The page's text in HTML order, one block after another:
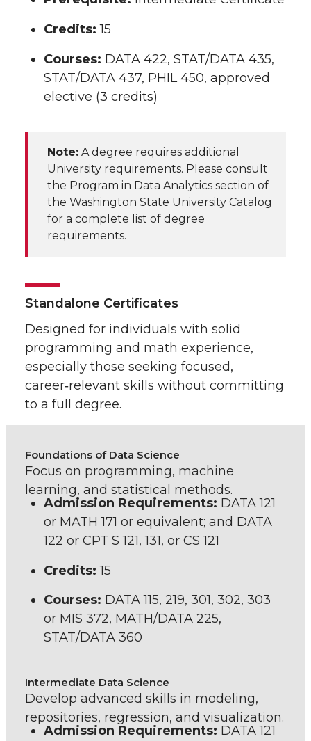
Credits: 15
Courses: DATA 422, STAT/DATA 435,
STAT/DATA 437, PHIL 450, approved
elective (3 credits)
Note: A degree requires additional
University requirements. Please consult
the Program in Data Analytics section of
the Washington State University Catalog
for a complete list of degree
requirements.
Standalone Certificates
Designed for individuals with solid
programming and math experience,
especially those seeking focused,
career‑relevant skills without committing
to a full degree.
Foundations of Data Science
Focus on programming, machine
learning, and statistical methods.
Admission Requirements: DATA 121
or MATH 171 or equivalent; and DATA
122 or CPT S 121, 131, or CS 121
Credits: 15
Courses: DATA 115, 219, 301, 302, 303
or MIS 372, MATH/DATA 225,
STAT/DATA 360
Intermediate Data Science
Develop advanced skills in modeling,
repositories, regression, and visualization.
Admission Requirements: DATA 121